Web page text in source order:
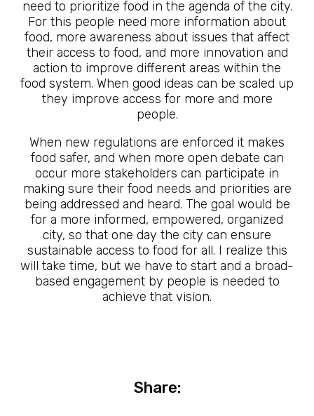
need to prioritize food in the agenda of the city.
For this people need more information about
food, more awareness about issues that affect
their access to food, and more innovation and
action to improve different areas within the
food system. When good ideas can be scaled up
they improve access for more and more
people.
When new regulations are enforced it makes
food safer, and when more open debate can
occur more stakeholders can participate in
making sure their food needs and priorities are
being addressed and heard. The goal would be
for a more informed, empowered, organized
city, so that one day the city can ensure
sustainable access to food for all. I realize this
will take time, but we have to start and a broad-
based engagement by people is needed to
achieve that vision.
Share: